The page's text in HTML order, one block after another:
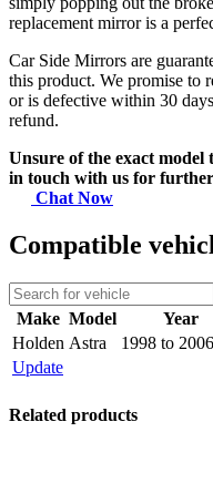
replacement mirror is a
Car Side Mirrors are
this product. We promise to
or is defective within 30
refund.
Unsure of the exact model
in touch with us for
Chat Now
Compatible
Make Model Year
Holden Astra
1998 to
Update
Related products